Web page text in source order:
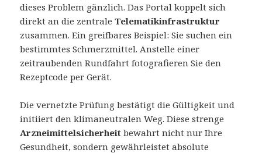
dieses Problem gänzlich. Das Portal koppelt sich
direkt an die zentraleTelematikinfrastruktur
zusammen. Ein greifbares Beispiel: Sie suchen ein
bestimmtes Schmerzmittel. Anstelle einer
zeitraubenden Rundfahrt fotografieren Sie den
Rezeptcode per Gerät.
Die vernetzte Prüfung bestätigt die Gültigkeit und
initiiert den klimaneutralen Weg. Diese strenge
Arzneimittelsicherheit bewahrt nicht nur Ihre
Gesundheit, sondern gewährleistet absolute